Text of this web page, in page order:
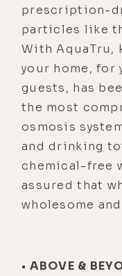
prescription-
particles like
With AquaTru,
your home, for
guests, has
the most
osmosis
and drinking
chemical-free
assured that
wholesome
• ABOVE &